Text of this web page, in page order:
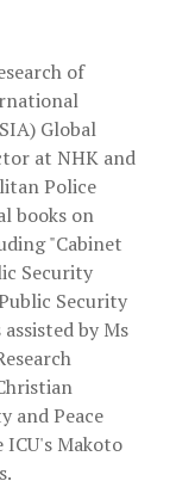
of
Global
at NHK and
Police
books on
"Cabinet
Security
Security
by Ms
and Peace
ICU's Makoto